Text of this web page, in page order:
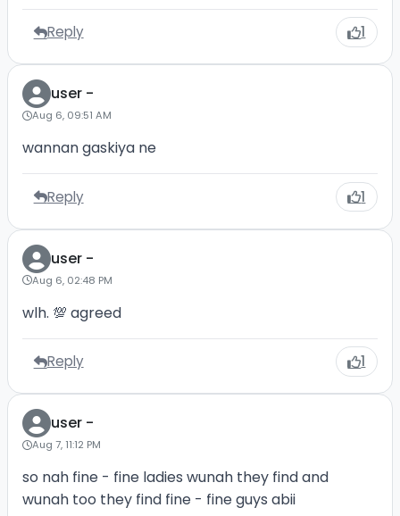
Reply 1
user -
Aug 6, 09:51 AM
wannan gaskiya ne
Reply 1
user -
Aug 6, 02:48 PM
wlh. 💯 agreed
Reply 1
user -
Aug 7, 11:12 PM
so nah fine - fine ladies wunah they find and
wunah too they find fine - fine guys abii